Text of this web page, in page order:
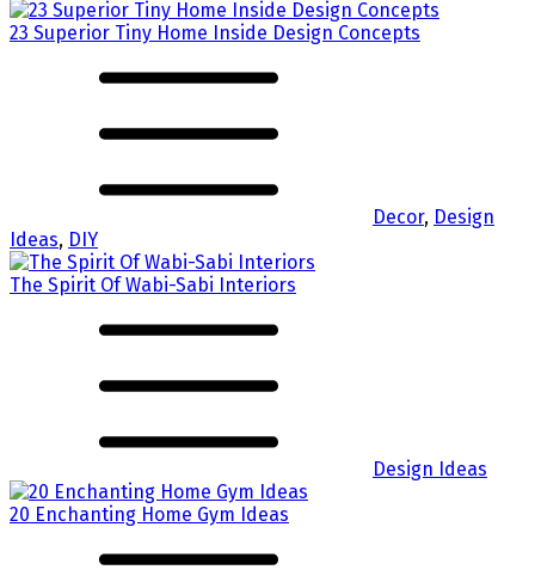
23 Superior Tiny Home Inside Design Concepts
Decor, Design
Ideas, DIY
The Spirit Of Wabi-Sabi Interiors
Design Ideas
20 Enchanting Home Gym Ideas